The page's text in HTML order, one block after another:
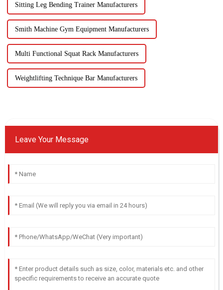
Sitting Leg Bending Trainer Manufacturers
Smith Machine Gym Equipment Manufacturers
Multi Functional Squat Rack Manufacturers
Weightlifting Technique Bar Manufacturers
Leave Your Message